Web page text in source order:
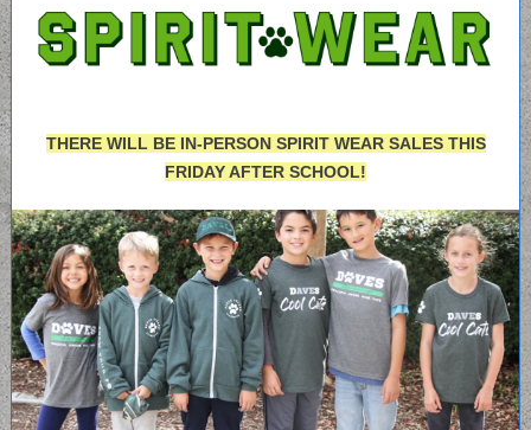
THERE WILL BE IN-PERSON SPIRIT WEAR SALES THIS
FRIDAY AFTER SCHOOL!